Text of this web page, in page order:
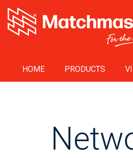
HOME PRODUCTS